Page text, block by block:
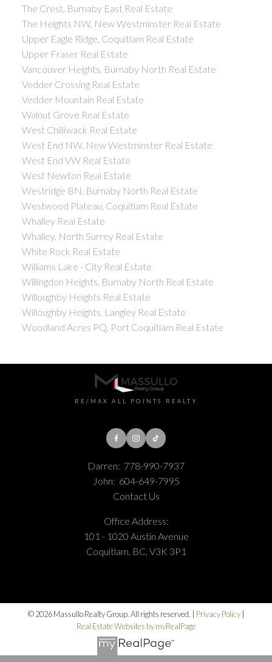
The Crest, Burnaby East Real Estate
The Heights NW, New Westminster Real Estate
Upper Eagle Ridge, Coquitlam Real Estate
Upper Fraser Real Estate
Vancouver Heights, Burnaby North Real Estate
Vedder Crossing Real Estate
Vedder Mountain Real Estate
Walnut Grove Real Estate
West Chilliwack Real Estate
West End NW, New Westminster Real Estate
West End VW Real Estate
West Newton Real Estate
Westridge BN, Burnaby North Real Estate
Westwood Plateau, Coquitlam Real Estate
Whalley Real Estate
Whalley, North Surrey Real Estate
White Rock Real Estate
Williams Lake - City Real Estate
Willingdon Heights, Burnaby North Real Estate
Willoughby Heights Real Estate
Willoughby Heights, Langley Real Estate
Woodland Acres PQ, Port Coquitlam Real Estate
RE/MAX ALL POINTS REALTY
Darren: 778-990-7937
John: 604-649-7995
Contact Us
Office Address:
101 - 1020 Austin Avenue
Coquitlam, BC, V3K 3P1
© 2026 Massullo Realty Group. All rights reserved. | Privacy Policy|
Real Estate Websites by myRealPage